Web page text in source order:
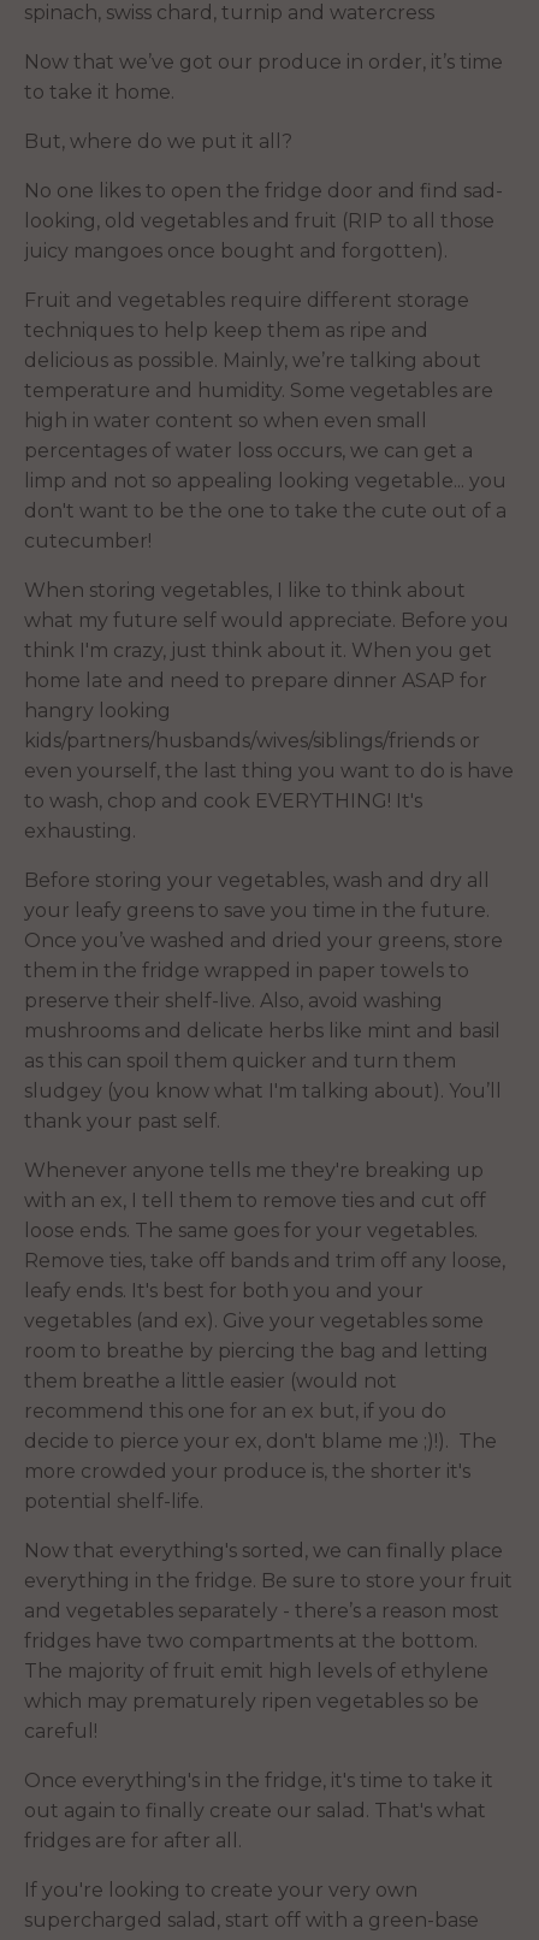
spinach, swiss chard, turnip and watercress
Now that we’ve got our produce in order, it’s time
to take it home.
But, where do we put it all?
No one likes to open the fridge door and find sad-
looking, old vegetables and fruit (RIP to all those
juicy mangoes once bought and forgotten).
Fruit and vegetables require different storage
techniques to help keep them as ripe and
delicious as possible. Mainly, we’re talking about
temperature and humidity. Some vegetables are
high in water content so when even small
percentages of water loss occurs, we can get a
limp and not so appealing looking vegetable... you
don't want to be the one to take the cute out of a
cutecumber!
When storing vegetables, I like to think about
what my future self would appreciate. Before you
think I'm crazy, just think about it. When you get
home late and need to prepare dinner ASAP for
hangry looking
kids/partners/husbands/wives/siblings/friends or
even yourself, the last thing you want to do is have
to wash, chop and cook EVERYTHING! It's
exhausting.
Before storing your vegetables, wash and dry all
your leafy greens to save you time in the future.
Once you’ve washed and dried your greens, store
them in the fridge wrapped in paper towels to
preserve their shelf-live. Also, avoid washing
mushrooms and delicate herbs like mint and basil
as this can spoil them quicker and turn them
sludgey (you know what I'm talking about). You’ll
thank your past self.
Whenever anyone tells me they're breaking up
with an ex, I tell them to remove ties and cut off
loose ends. The same goes for your vegetables.
Remove ties, take off bands and trim off any loose,
leafy ends. It's best for both you and your
vegetables (and ex). Give your vegetables some
room to breathe by piercing the bag and letting
them breathe a little easier (would not
recommend this one for an ex but, if you do
decide to pierce your ex, don't blame me ;)!). The
more crowded your produce is, the shorter it's
potential shelf-life.
Now that everything's sorted, we can finally place
everything in the fridge. Be sure to store your fruit
and vegetables separately - there’s a reason most
fridges have two compartments at the bottom.
The majority of fruit emit high levels of ethylene
which may prematurely ripen vegetables so be
careful!
Once everything's in the fridge, it's time to take it
out again to finally create our salad. That's what
fridges are for after all.
If you're looking to create your very own
supercharged salad, start off with a green-base